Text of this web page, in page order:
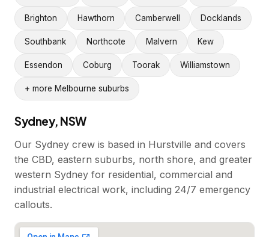
Brighton Hawthorn Camberwell Docklands
Southbank Northcote Malvern Kew
Essendon Coburg Toorak Williamstown
+ more Melbourne suburbs
Sydney, NSW
Our Sydney crew is based in Hurstville and covers
the CBD, eastern suburbs, north shore, and greater
western Sydney for residential, commercial and
industrial electrical work, including 24/7 emergency
callouts.